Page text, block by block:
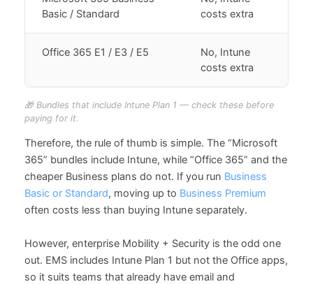
Basic / Standard
costs extra
Office 365 E1 / E3 / E5
No, Intune
costs extra
🎁 Bundles that include Intune Plan 1 — check these before
paying for it.
Therefore, the rule of thumb is simple. The “Microsoft
365” bundles include Intune, while “Office 365” and the
cheaper Business plans do not. If you run Business
Basic or Standard, moving up to Business Premium
often costs less than buying Intune separately.
However, enterprise Mobility + Security is the odd one
out. EMS includes Intune Plan 1 but not the Office apps,
so it suits teams that already have email and